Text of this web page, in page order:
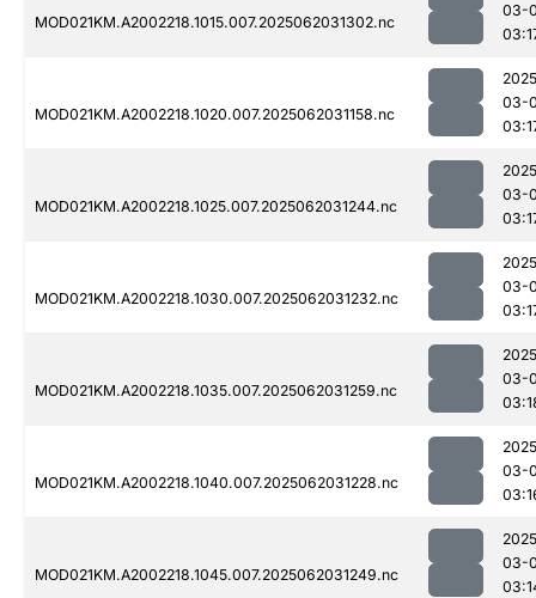
MOD021KM.A2002218.1015.007.2025062031302.nc
03-
MOD021KM.A2002218.1020.007.2025062031158.nc
03-
MOD021KM.A2002218.1025.007.2025062031244.nc
03-
MOD021KM.A2002218.1030.007.2025062031232.nc
03-
MOD021KM.A2002218.1035.007.2025062031259.nc
03-
MOD021KM.A2002218.1040.007.2025062031228.nc
03-
MOD021KM.A2002218.1045.007.2025062031249.nc
03-